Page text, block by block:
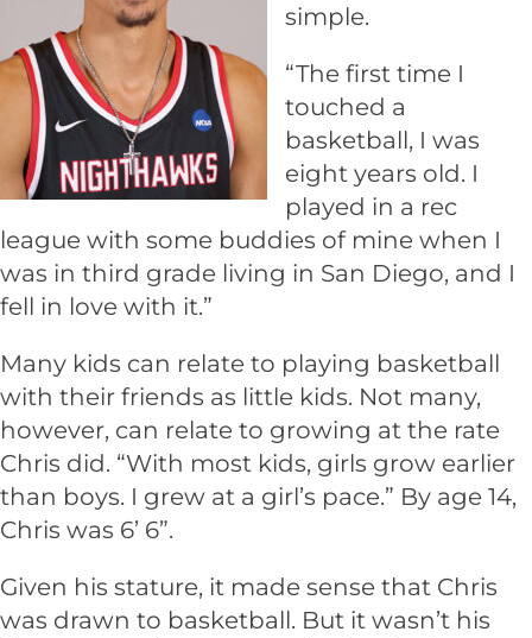
simple.
“The first time I
touched a
basketball, I was
eight years old. I
played in a rec
league with some buddies of mine when I
was in third grade living in San Diego, and I
fell in love with it.”
Many kids can relate to playing basketball
with their friends as little kids. Not many,
however, can relate to growing at the rate
Chris did. “With most kids, girls grow earlier
than boys. I grew at a girl’s pace.” By age 14,
Chris was 6’ 6”.
Given his stature, it made sense that Chris
was drawn to basketball. But it wasn’t his